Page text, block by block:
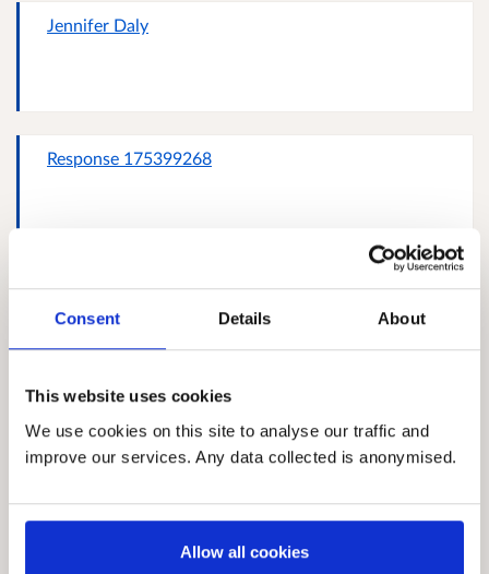
Consent Details About
This website uses cookies
We use cookies on this site to analyse our traffic and
improve our services. Any data collected is anonymised.
Allow all cookies
Jennifer Daly
Response 175399268
Transition Edinburgh steering group member
Fairmilehead Energy Hub conveneer
Carla Hornsby